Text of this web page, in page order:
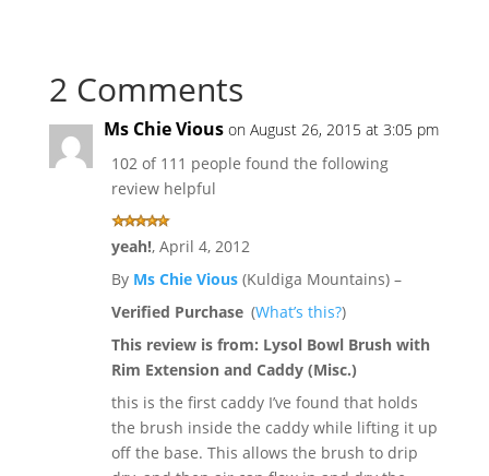
2 Comments
Ms Chie Vious on August 26, 2015 at 3:05 pm
102 of 111 people found the following
review helpful
yeah!, April 4, 2012
By Ms Chie Vious(Kuldiga Mountains) –
Verified Purchase (What’s this?)
This review is from: Lysol Bowl Brush with
Rim Extension and Caddy (Misc.)
this is the first caddy I’ve found that holds
the brush inside the caddy while lifting it up
off the base. This allows the brush to drip